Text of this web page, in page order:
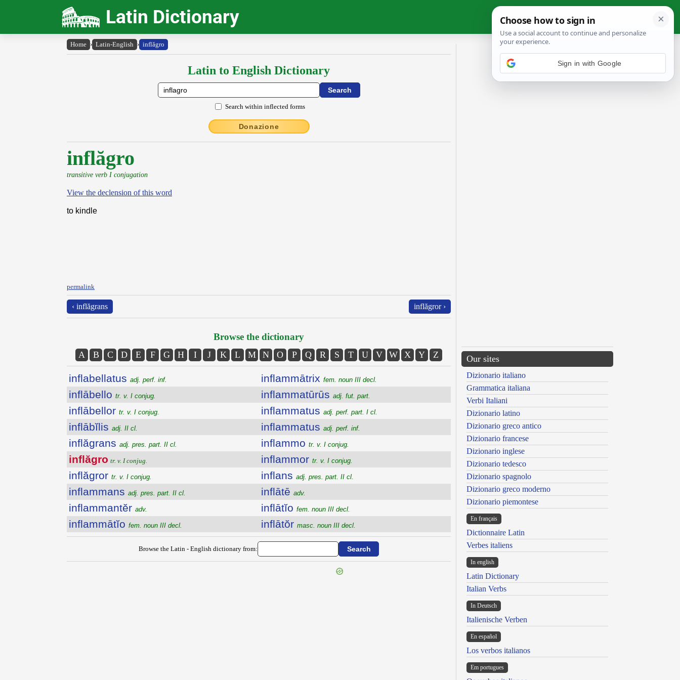
Latin Dictionary
Home › Latin-English › inflăgro
Latin to English Dictionary
Search within inflected forms
Donazione
inflăgro
transitive verb I conjugation
View the declension of this word
to kindle
permalink
‹ inflăgrans inflăgror ›
Browse the dictionary
A B C D E F G H I J K L M N O P Q R S T U V W X Y Z
inflabellatus adj. perf. inf.
inflābello tr. v. I conjug.
inflābellor tr. v. I conjug.
inflābĭlis adj. II cl.
inflăgrans adj. pres. part. II cl.
inflăgro tr. v. I conjug.
inflăgror tr. v. I conjug.
inflammans adj. pres. part. II cl.
inflammantĕr adv.
inflammātĭo fem. noun III decl.
inflammātrix fem. noun III decl.
inflammatūrūs adj. fut. part.
inflammatus adj. perf. part. I cl.
inflammatus adj. perf. inf.
inflammo tr. v. I conjug.
inflammor tr. v. I conjug.
inflans adj. pres. part. II cl.
inflātē adv.
inflātĭo fem. noun III decl.
inflātŏr masc. noun III decl.
Browse the Latin - English dictionary from:
Our sites
Dizionario italiano
Grammatica italiana
Verbi Italiani
Dizionario latino
Dizionario greco antico
Dizionario francese
Dizionario inglese
Dizionario tedesco
Dizionario spagnolo
Dizionario greco moderno
Dizionario piemontese
En français
Dictionnaire Latin
Verbes italiens
In english
Latin Dictionary
Italian Verbs
In Deutsch
Italienische Verben
En español
Los verbos italianos
Em portugues
Sign in with Google